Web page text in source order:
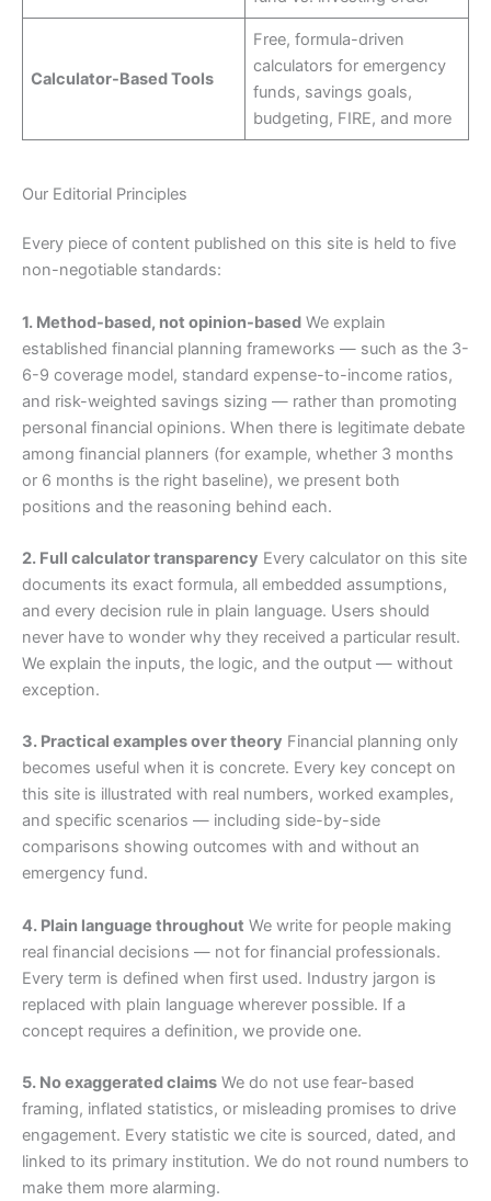
Calculator-Based Tools
Free, formula-driven
calculators for emergency
funds, savings goals,
budgeting, FIRE, and more
Our Editorial Principles
Every piece of content published on this site is held to five
non-negotiable standards:
1. Method-based, not opinion-based We explain
established financial planning frameworks — such as the 3-
6-9 coverage model, standard expense-to-income ratios,
and risk-weighted savings sizing — rather than promoting
personal financial opinions. When there is legitimate debate
among financial planners (for example, whether 3 months
or 6 months is the right baseline), we present both
positions and the reasoning behind each.
2. Full calculator transparency Every calculator on this site
documents its exact formula, all embedded assumptions,
and every decision rule in plain language. Users should
never have to wonder why they received a particular result.
We explain the inputs, the logic, and the output — without
exception.
3. Practical examples over theory Financial planning only
becomes useful when it is concrete. Every key concept on
this site is illustrated with real numbers, worked examples,
and specific scenarios — including side-by-side
comparisons showing outcomes with and without an
emergency fund.
4. Plain language throughout We write for people making
real financial decisions — not for financial professionals.
Every term is defined when first used. Industry jargon is
replaced with plain language wherever possible. If a
concept requires a definition, we provide one.
5. No exaggerated claims We do not use fear-based
framing, inflated statistics, or misleading promises to drive
engagement. Every statistic we cite is sourced, dated, and
linked to its primary institution. We do not round numbers to
make them more alarming.